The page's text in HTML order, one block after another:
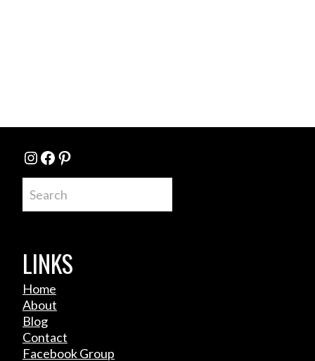
Instagram
Facebook
Pinterest
LINKS
Home
About
Blog
Contact
Facebook Group